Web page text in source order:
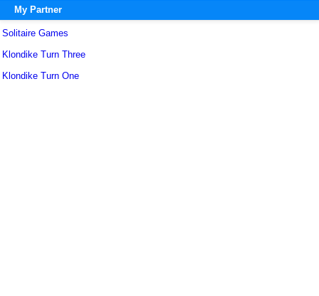
My Partner
Solitaire Games
Klondike Turn Three
Klondike Turn One